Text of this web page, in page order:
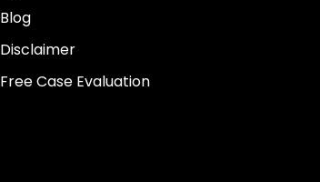
Blog
Disclaimer
Free Case Evaluation